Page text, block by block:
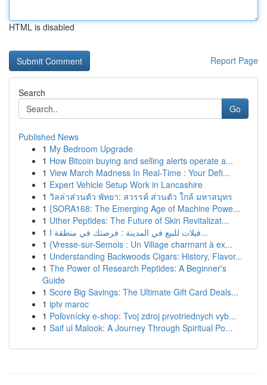
HTML is disabled
Report Page
Search
Go
Published News
1 My Bedroom Upgrade
1 How Bitcoin buying and selling alerts operate a...
1 View March Madness In Real-Time : Your Defi...
1 Expert Vehicle Setup Work in Lancashire
1 วิลล่าส่วนตัว พัทยา: สวรรค์ ส่วนตัว ใกล้ มหาสมุทร
1 {SORA168: The Emerging Age of Machine Powe...
1 Uther Peptides: The Future of Skin Revitalizat...
1
فيلات للبيع في المدينة : فرصتك في منطقة ا...
1 {Vresse-sur-Semois : Un Village charmant à ex...
1 Understanding Backwoods Cigars: History, Flavor...
1 The Power of Research Peptides: A Beginner's
Guide
1 Score Big Savings: The Ultimate Gift Card Deals...
1 iptv maroc
1 Poľovnícky e-shop: Tvoj zdroj prvotriednych vyb...
1 Saif ul Malook: A Journey Through Spiritual Po...